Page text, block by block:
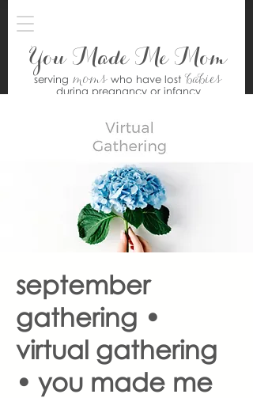
You Made Me Mom
serving moms who have lostbabies
during pregnancy or infancy
september
gathering •
virtual gathering
• you made me